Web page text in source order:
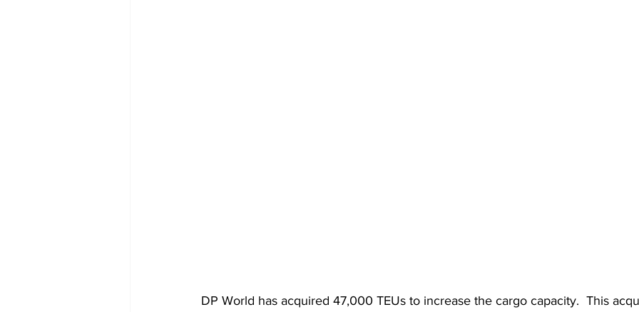
DP World has acquired 47,000 TEUs to increase the cargo capacity.  This